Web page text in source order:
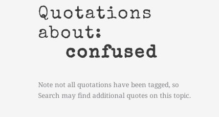
Quotations
about:
confused
Note not all quotations have been tagged, so
Search may find additional quotes on this topic.